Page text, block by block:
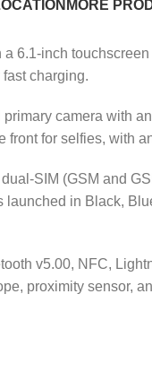
MORE
6.1-inch
charging.
camera with
front for selfies, with
SIM (GSM and
in Black,
v5.00, NFC,
proximity sensor,